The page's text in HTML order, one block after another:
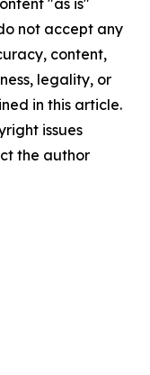
"as is"
not accept any
content,
legality, or
in this article.
issues
the author